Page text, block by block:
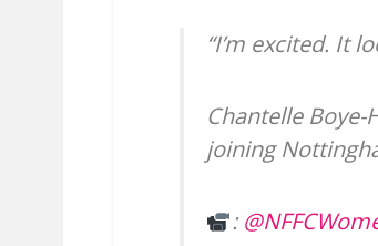
“I’m excited. It
Chantelle
joining
: